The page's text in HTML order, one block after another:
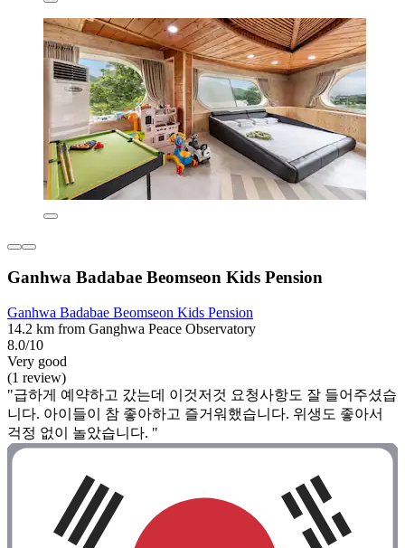
Ganhwa Badabae Beomseon Kids Pension
Ganhwa Badabae Beomseon Kids Pension
14.2 km from Ganghwa Peace Observatory
8.0/10
Very good
(1 review)
"급하게 예약하고 갔는데 이것저것 요청사항도 잘 들어주셨습
니다. 아이들이 참 좋아하고 즐거워했습니다. 위생도 좋아서
걱정 없이 놀았습니다. "